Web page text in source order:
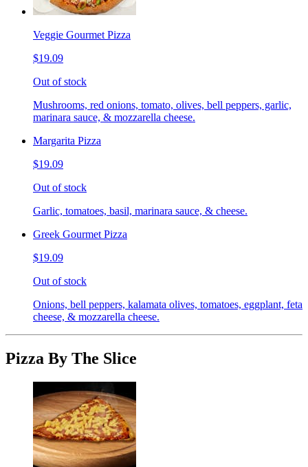
Veggie Gourmet Pizza
$19.09
Out of stock
Mushrooms, red onions, tomato, olives, bell peppers, garlic,
marinara sauce, & mozzarella cheese.
Margarita Pizza
$19.09
Out of stock
Garlic, tomatoes, basil, marinara sauce, & cheese.
Greek Gourmet Pizza
$19.09
Out of stock
Onions, bell peppers, kalamata olives, tomatoes, eggplant, feta
cheese, & mozzarella cheese.
Pizza By The Slice